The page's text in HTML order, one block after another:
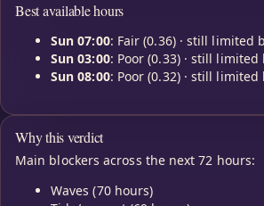
Best available hours
Sun 07:00: Fair (0.36) · still limited
Sun 03:00: Poor (0.33) · still
Sun 08:00: Poor (0.32) · still
Why this verdict
Main blockers across the next 72 hours:
Waves (70 hours)